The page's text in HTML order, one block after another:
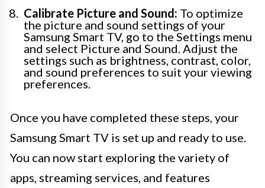
Calibrate Picture and Sound: To optimize
the picture and sound settings of your
Samsung Smart TV, go to the Settings menu
and select Picture and Sound. Adjust the
settings such as brightness, contrast, color,
and sound preferences to suit your viewing
preferences.
Once you have completed these steps, your
Samsung Smart TV is set up and ready to use.
You can now start exploring the variety of
apps, streaming services, and features